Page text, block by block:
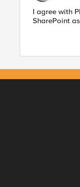
I agree with
SharePoint